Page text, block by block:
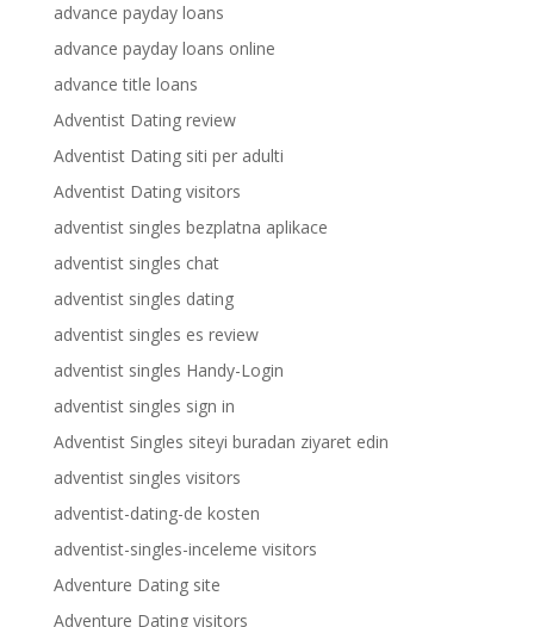
advance payday loans
advance payday loans online
advance title loans
Adventist Dating review
Adventist Dating siti per adulti
Adventist Dating visitors
adventist singles bezplatna aplikace
adventist singles chat
adventist singles dating
adventist singles es review
adventist singles Handy-Login
adventist singles sign in
Adventist Singles siteyi buradan ziyaret edin
adventist singles visitors
adventist-dating-de kosten
adventist-singles-inceleme visitors
Adventure Dating site
Adventure Dating visitors